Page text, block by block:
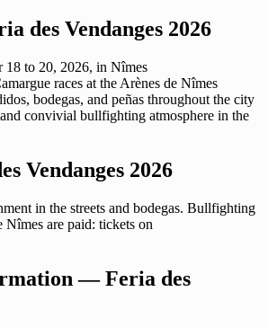
des Vendanges 2026
18 to 20, 2026, in Nîmes
races at the Arènes de Nîmes
bodegas, and peñas throughout the city
convivial bullfighting atmosphere in the
Vendanges 2026
in the streets and bodegas. Bullfighting
Nîmes are paid: tickets on
— Feria des